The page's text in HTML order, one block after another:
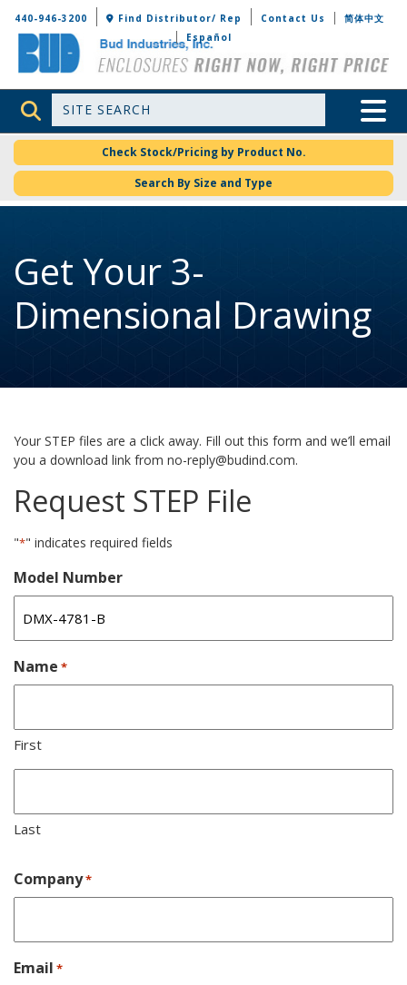
Bud Industries
440-946-3200 Find Distributor/ Rep Contact Us
简体中文
Español
Site Search Toggle
Check Stock/Pricing by Product No.
Search By Size and Type
Get Your 3-
Dimensional Drawing
Your STEP files are a click away. Fill out this form and we’ll email
you a download link from no-reply@budind.com.
Request STEP File
"*" indicates required fields
Model Number
Name *
First
Last
Company*
Email *